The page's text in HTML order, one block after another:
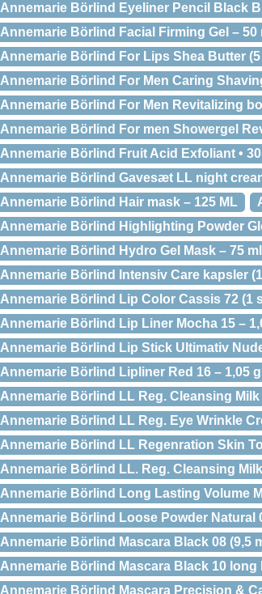
Annemarie Börlind Eyeliner Pencil Black
Annemarie Börlind Facial Firming Gel – 50
Annemarie Börlind For Lips Shea Butter
Annemarie Börlind For Men Caring
Annemarie Börlind For Men Revitalizing
Annemarie Börlind For men Showergel
Annemarie Börlind Fruit Acid Exfoliant •
Annemarie Börlind Gavesæt LL night
Annemarie Börlind Hair mask – 125 ML
Annemarie Börlind Highlighting Powder
Annemarie Börlind Hydro Gel Mask – 75 ml
Annemarie Börlind Intensiv Care kapsler
Annemarie Börlind Lip Color Cassis 72 (1
Annemarie Börlind Lip Liner Mocha 15 –
Annemarie Börlind Lip Stick Ultimativ
Annemarie Börlind Lipliner Red 16 – 1,05 g
Annemarie Börlind LL Reg. Cleansing Milk
Annemarie Börlind LL Reg. Eye Wrinkle
Annemarie Börlind LL Regenration Skin
Annemarie Börlind LL. Reg. Cleansing
Annemarie Börlind Long Lasting Volume
Annemarie Börlind Loose Powder Natural
Annemarie Börlind Mascara Black 08 (9,5
Annemarie Börlind Mascara Black 10 long
Annemarie Börlind Mascara Precision &